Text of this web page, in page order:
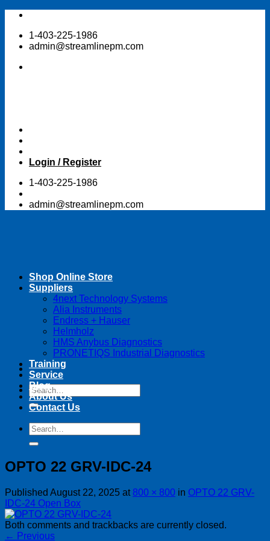
Skip
content1-403-225-1986
admin@streamlinepm.com
Login / Register
1-403-225-1986
admin@streamlinepm.com
Search
for:
Shop Online Store
Suppliers
4next Technology Systems
Alia Instruments
Endress + Hauser
Helmholz
HMS Anybus Diagnostics
PRONETIQS Industrial Diagnostics
Training
Service
Blog
About Us
Contact Us
Search
for:
OPTO 22 GRV-IDC-24
Published August 22, 2025 at800 × 800 in OPTO 22 GRV-
IDC-24 Open Box
Both comments and trackbacks are currently closed.
← Previous